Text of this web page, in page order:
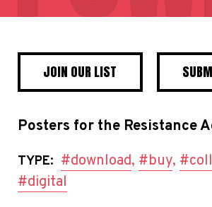
JOIN OUR LIST
Posters for the Resistance
TYPE: #download, #buy,
#digital